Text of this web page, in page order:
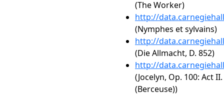
(The Worker)
http://
(Nymphes et sylvains)
http://
(Die Allmacht, D. 852)
http://
(Jocelyn, Op. 100: Act
(Berceuse))